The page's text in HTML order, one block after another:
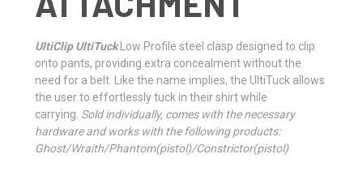
UltiClip UltiTuckLow Profile steel clasp designed to clip
onto pants, providing extra concealment without the
need for a belt. Like the name implies, the UltiTuck allows
the user to effortlessly tuck in their shirt while
carrying. Sold individually, comes with the necessary
hardware and works with the following products:
Ghost/Wraith/Phantom(pistol)/Constrictor(pistol)